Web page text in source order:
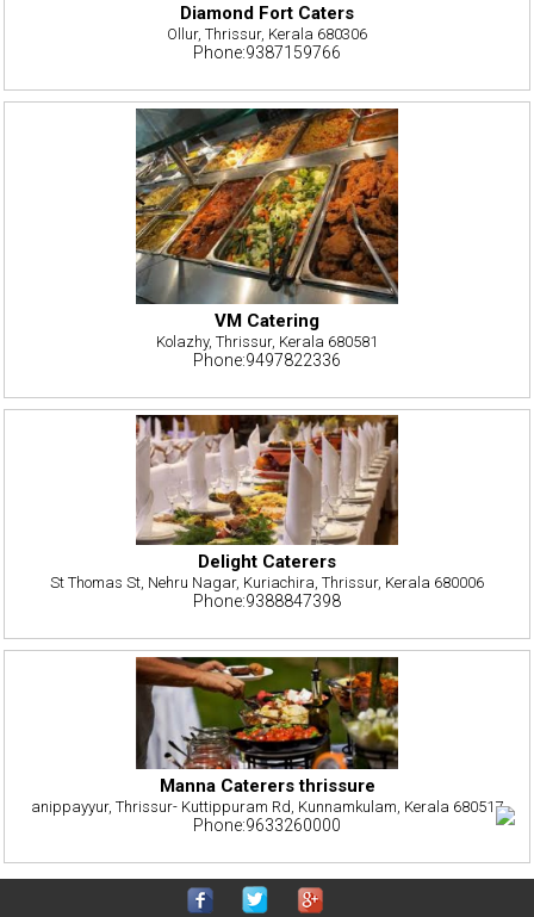
Diamond Fort Caters
Ollur, Thrissur, Kerala 680306
Phone:9387159766
VM Catering
Kolazhy, Thrissur, Kerala 680581
Phone:9497822336
Delight Caterers
St Thomas St, Nehru Nagar, Kuriachira, Thrissur, Kerala 680006
Phone:9388847398
Manna Caterers thrissure
anippayyur, Thrissur- Kuttippuram Rd, Kunnamkulam, Kerala 680517
Phone:9633260000